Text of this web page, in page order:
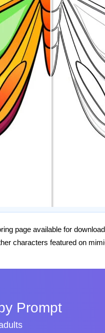
page available for
characters featured on
Prompt